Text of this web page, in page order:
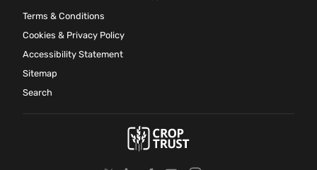
Terms & Conditions
Cookies & Privacy Policy
Accessibility Statement
Sitemap
Search